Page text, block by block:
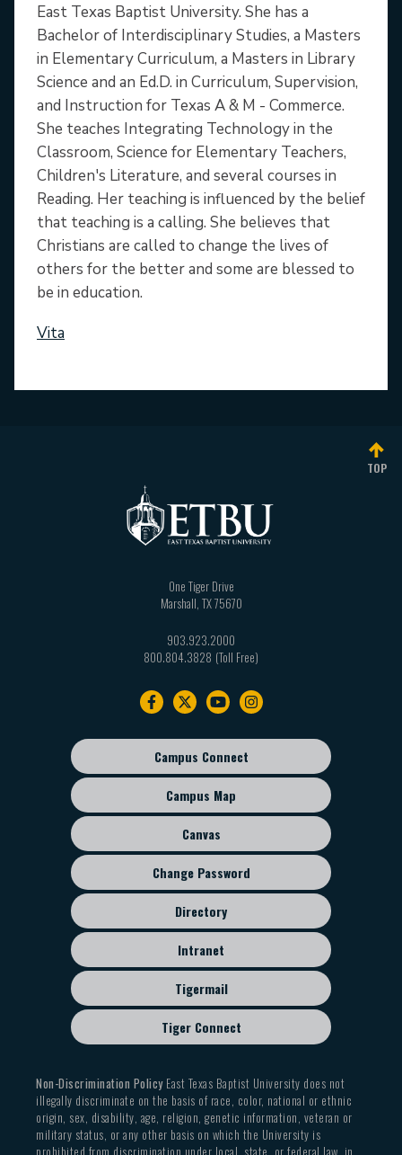
East Texas Baptist University. She has a
Bachelor of Interdisciplinary Studies, a Masters
in Elementary Curriculum, a Masters in Library
Science and an Ed.D. in Curriculum, Supervision,
and Instruction for Texas A & M - Commerce.
She teaches Integrating Technology in the
Classroom, Science for Elementary Teachers,
Children's Literature, and several courses in
Reading. Her teaching is influenced by the belief
that teaching is a calling. She believes that
Christians are called to change the lives of
others for the better and some are blessed to
be in education.
Vita
TOP
One Tiger Drive
Marshall TX75670
903.923.2000
800.804.3828
Footer
sub
menu
Campus Connect
Campus Map
Canvas
Change Password
Directory
Intranet
Tigermail
Tiger Connect
Non-Discrimination PolicyEast Texas Baptist University does not
illegally discriminate on the basis of race, color, national or ethnic
origin, sex, disability, age, religion, genetic information, veteran or
military status, or any other basis on which the University is
prohibited from discrimination under local, state, or federal law, in